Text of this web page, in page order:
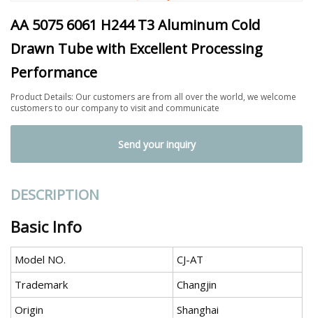
AA 5075 6061 H244 T3 Aluminum Cold
Drawn Tube with Excellent Processing
Performance
Product Details: Our customers are from all over the world, we welcome
customers to our company to visit and communicate
Send your inquiry
DESCRIPTION
Basic Info
Model NO.
CJ-AT
Trademark
Changjin
Origin
Shanghai